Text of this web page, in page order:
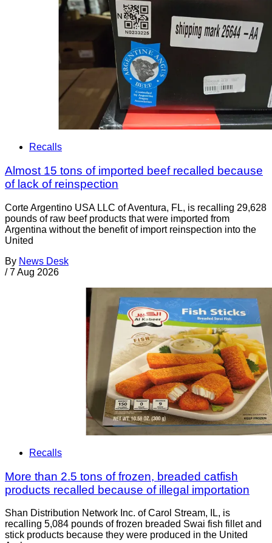
Recalls
Almost 15 tons of imported beef recalled because
of lack of reinspection
Corte Argentino USA LLC of Aventura, FL, is recalling 29,628
pounds of raw beef products that were imported from
Argentina without the benefit of import reinspection into the
United
By News Desk
/ 7 Aug 2026
Recalls
More than 2.5 tons of frozen, breaded catfish
products recalled because of illegal importation
Shan Distribution Network Inc. of Carol Stream, IL, is
recalling 5,084 pounds of frozen breaded Swai fish fillet and
stick products because they were produced in the United